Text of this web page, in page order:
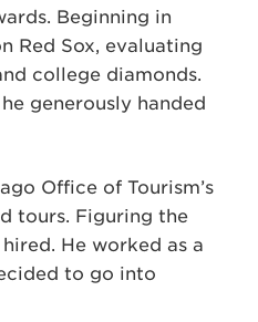
Beginning in
Red Sox, evaluating
college diamonds.
generously handed
Office of Tourism’s
tours. Figuring the
He worked as a
to go into